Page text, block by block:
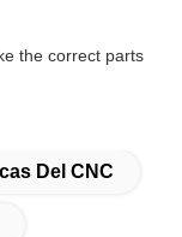
the correct parts
Del CNC